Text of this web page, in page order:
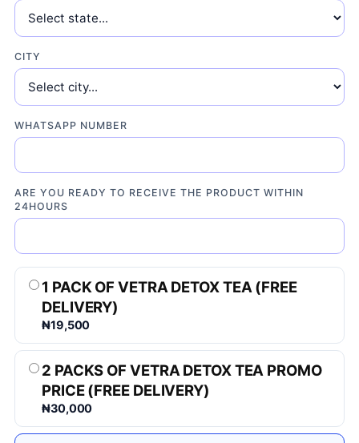
CITY
WHATSAPP NUMBER
ARE YOU READY TO RECEIVE THE PRODUCT WITHIN
24HOURS
1 PACK OF VETRA DETOX TEA (FREE
DELIVERY)
₦19,500
2 PACKS OF VETRA DETOX TEA PROMO
PRICE (FREE DELIVERY)
₦30,000